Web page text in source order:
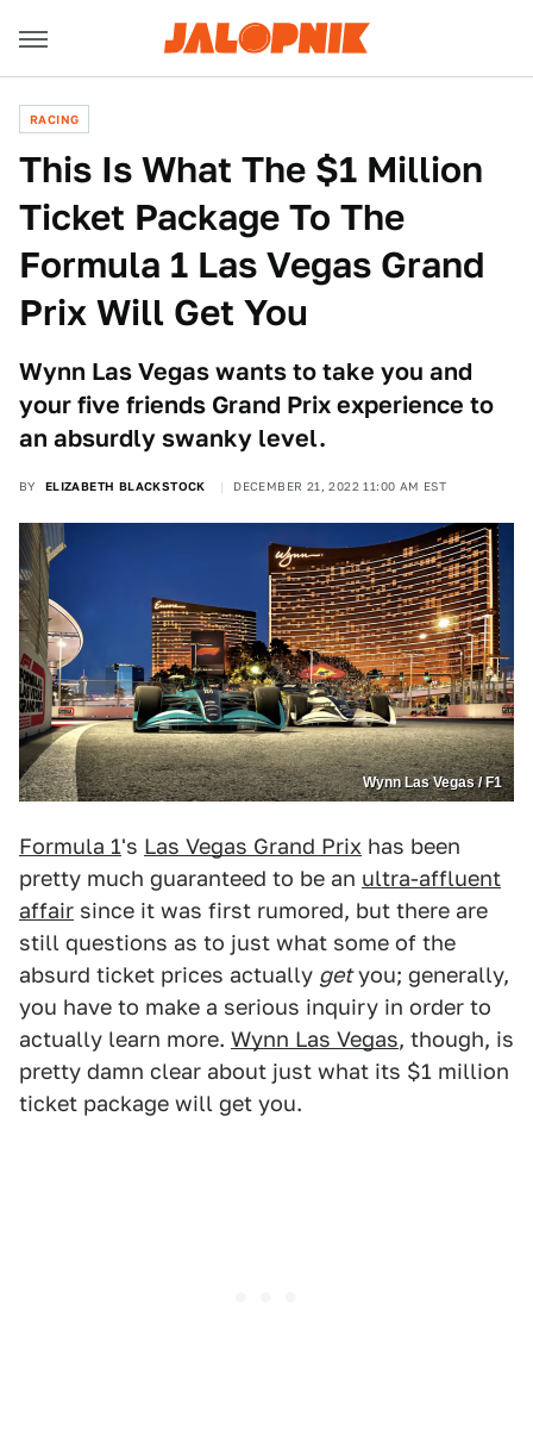
RACING
This Is What The $1 Million
Ticket Package To The
Formula 1 Las Vegas Grand
Prix Will Get You
Wynn Las Vegas wants to take you and
your five friends Grand Prix experience to
an absurdly swanky level.
BY ELIZABETH BLACKSTOCK DECEMBER 21, 2022 11:00 AM EST
Wynn Las Vegas / F1
Formula 1's Las Vegas Grand Prix has been
pretty much guaranteed to be an ultra-affluent
affair since it was first rumored, but there are
still questions as to just what some of the
absurd ticket prices actually getyou; generally,
you have to make a serious inquiry in order to
actually learn more. Wynn Las Vegas, though, is
pretty damn clear about just what its $1 million
ticket package will get you.